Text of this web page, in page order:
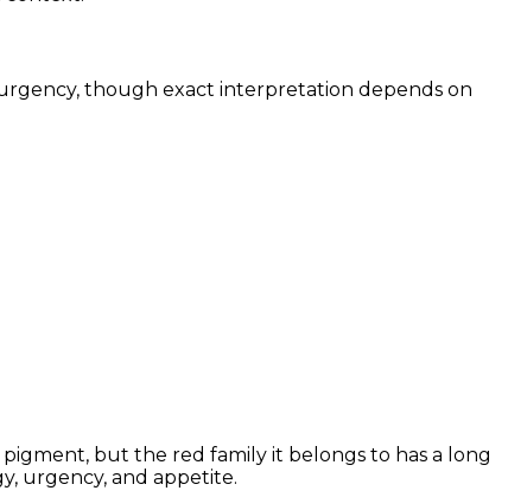
though exact interpretation depends on
but the red family it belongs to has a long
urgency, and appetite.